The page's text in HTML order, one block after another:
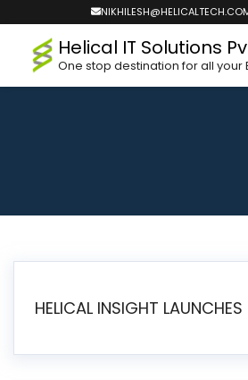
Helical IT Solutions
One stop destination for all your